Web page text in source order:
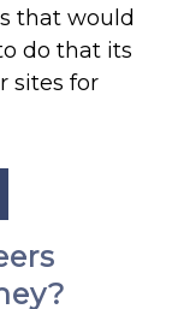
that would
do that its
sites for